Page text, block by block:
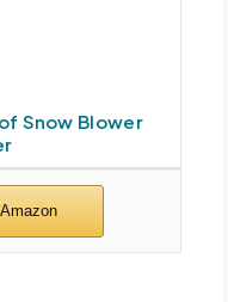
Snow Blower